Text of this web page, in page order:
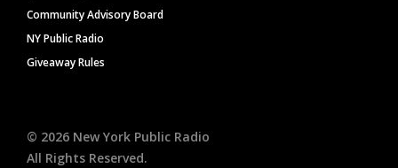
Community Advisory Board
NY Public Radio
Giveaway Rules
© 2026 New York Public Radio
All Rights Reserved.